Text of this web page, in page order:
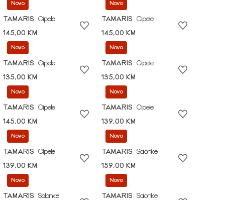
Novo
TAMARIS
Cipele
145,00 KM
Novo
TAMARIS
Cipele
145,00 KM
Novo
TAMARIS
Cipele
135,00 KM
Novo
TAMARIS
Cipele
135,00 KM
Novo
TAMARIS
Cipele
145,00 KM
Novo
TAMARIS
Cipele
139,00 KM
Novo
TAMARIS
Cipele
139,00 KM
Novo
TAMARIS
Salonke
159,00 KM
Novo
TAMARIS
Salonke
Novo
TAMARIS
Salonke